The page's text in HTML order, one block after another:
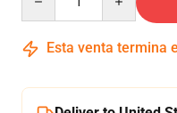
Esta venta termina